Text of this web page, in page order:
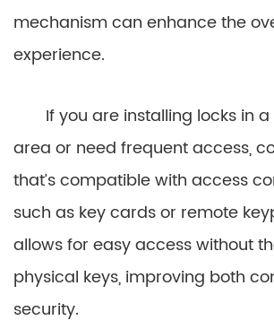
mechanism can enhance the
experience.
If you are installing locks in
area or need frequent access,
that’s compatible with access
such as key cards or remote
allows for easy access without
physical keys, improving both
security.